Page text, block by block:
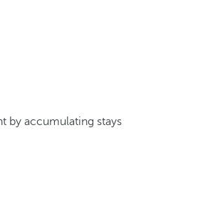
by accumulating stays